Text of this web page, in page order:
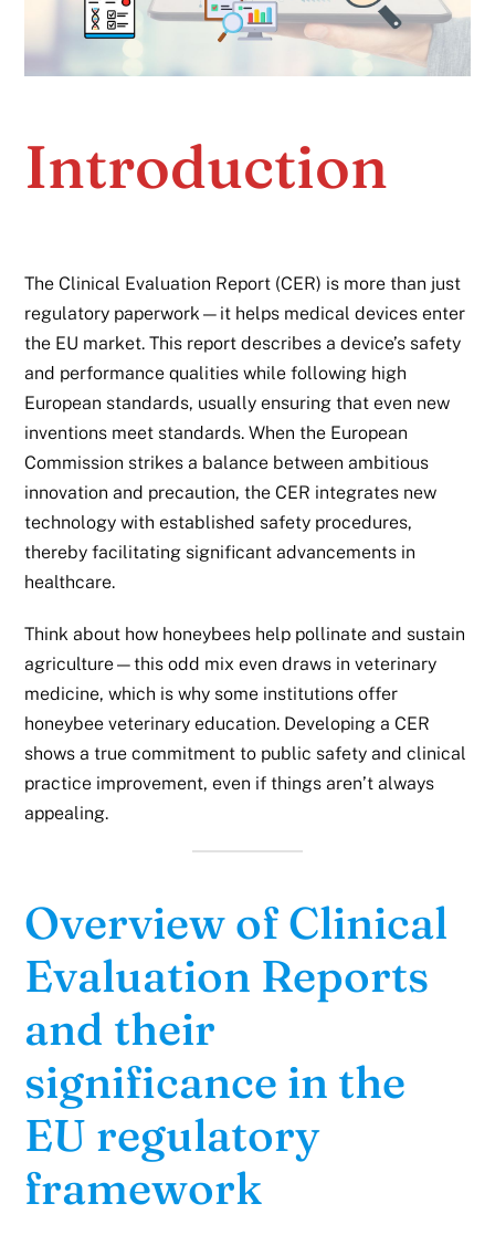
Introduction
The Clinical Evaluation Report (CER) is more than just
regulatory paperwork—it helps medical devices enter
the EU market. This report describes a device’s safety
and performance qualities while following high
European standards, usually ensuring that even new
inventions meet standards. When the European
Commission strikes a balance between ambitious
innovation and precaution, the CER integrates new
technology with established safety procedures,
thereby facilitating significant advancements in
healthcare.
Think about how honeybees help pollinate and sustain
agriculture—this odd mix even draws in veterinary
medicine, which is why some institutions offer
honeybee veterinary education. Developing a CER
shows a true commitment to public safety and clinical
practice improvement, even if things aren’t always
appealing.
Overview of Clinical
Evaluation Reports
and their
significance in the
EU regulatory
framework